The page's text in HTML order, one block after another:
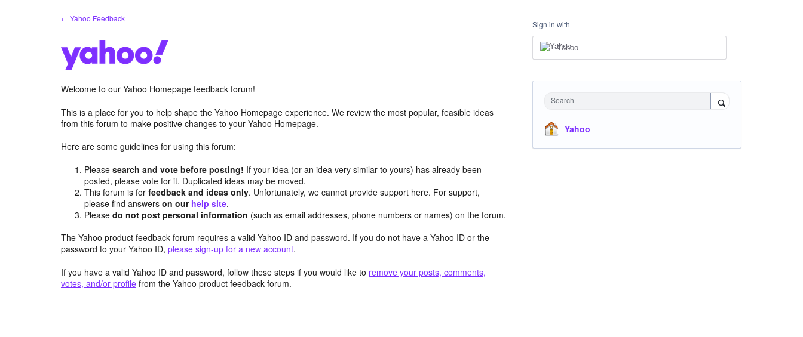
← Yahoo Feedback
Welcome to our Yahoo Homepage feedback forum!
This is a place for you to help shape the Yahoo Homepage experience. We review the most popular, feasible ideas
from this forum to make positive changes to your Yahoo Homepage.
Here are some guidelines for using this forum:
Pleasesearch and vote before posting! If your idea (or an idea very similar to yours) has already been
posted, please vote for it. Duplicated ideas may be moved.
This forum is forfeedback and ideas only. Unfortunately, we cannot provide support here. For support,
please find answerson our help site.
Pleasedo not post personal information (such as email addresses, phone numbers or names) on the forum.
The Yahoo product feedback forum requires a valid Yahoo ID and password. If you do not have a Yahoo ID or the
password to your Yahoo ID, please sign-up for a new account.
If you have a valid Yahoo ID and password, follow these steps if you would like to remove your posts, comments,
votes, and/or profile from the Yahoo product feedback forum.
Sign in with
Yahoo
Search
Yahoo